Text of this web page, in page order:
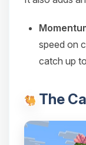
speed on
catch up
The